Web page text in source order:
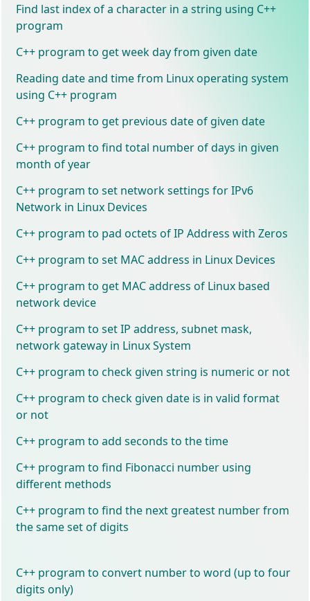
Find last index of a character in a string using C++
program
C++ program to get week day from given date
Reading date and time from Linux operating system
using C++ program
C++ program to get previous date of given date
C++ program to find total number of days in given
month of year
C++ program to set network settings for IPv6
Network in Linux Devices
C++ program to pad octets of IP Address with Zeros
C++ program to set MAC address in Linux Devices
C++ program to get MAC address of Linux based
network device
C++ program to set IP address, subnet mask,
network gateway in Linux System
C++ program to check given string is numeric or not
C++ program to check given date is in valid format
or not
C++ program to add seconds to the time
C++ program to find Fibonacci number using
different methods
C++ program to find the next greatest number from
the same set of digits
C++ program to convert number to word (up to four
digits only)